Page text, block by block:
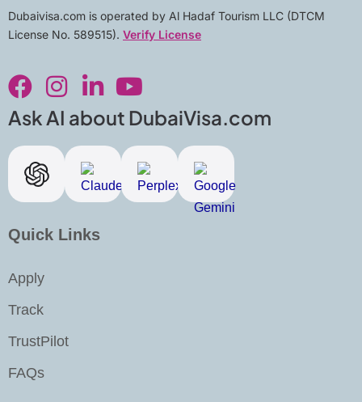
Dubaivisa.com is operated by Al Hadaf Tourism LLC (DTCM
License No. 589515). Verify License
a
c
e
b
o
o
k
n
s
t
a
g
r
a
i
n
k
e
d
i
n
o
u
t
u
b
e
Ask AI about DubaiVisa.com
Quick Links
Apply
Track
TrustPilot
FAQs